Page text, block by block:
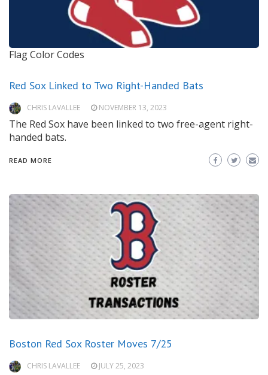
Flag Color Codes
Red Sox Linked to Two Right-Handed Bats
CHRIS LAVALLEE NOVEMBER 13, 2023
The Red Sox have been linked to two free-agent right-
handed bats.
READ MORE
Boston Red Sox Roster Moves 7/25
CHRIS LAVALLEE JULY 25, 2023